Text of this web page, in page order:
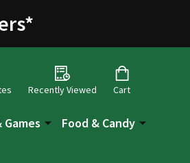
*
Recently Viewed Cart
Games Food & Candy